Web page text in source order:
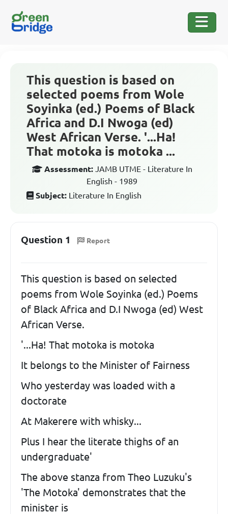
This question is based on
selected poems from Wole
Soyinka (ed.) Poems of Black
Africa and D.I Nwoga (ed)
West African Verse. '...Ha!
That motoka is motoka ...
Assessment: JAMB UTME - Literature In
English - 1989
Subject: Literature In English
Question 1 Report
This question is based on selected
poems from Wole Soyinka (ed.) Poems
of Black Africa and D.I Nwoga (ed) West
African Verse.
'...Ha! That motoka is motoka
It belongs to the Minister of Fairness
Who yesterday was loaded with a
doctorate
At Makerere with whisky...
Plus I hear the literate thighs of an
undergraduate'
The above stanza from Theo Luzuku's
'The Motoka' demonstrates that the
minister is